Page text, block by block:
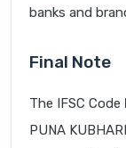
banks and
Final Note
The IFSC Code
PUNA